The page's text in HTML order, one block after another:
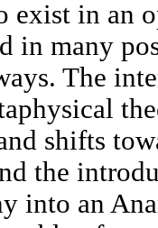
exist in an
in many
The
shifts
the
into an